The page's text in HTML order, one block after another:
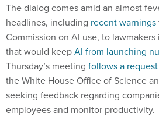
The dialog comes amid an almost
headlines, including recent warnings
Commission on AI use, to
that would keepAI from launching
Thursday’s meeting follows a
the White House Office of Science
seeking feedback regarding
employees and monitor productivity.